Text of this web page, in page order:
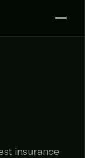
insurance